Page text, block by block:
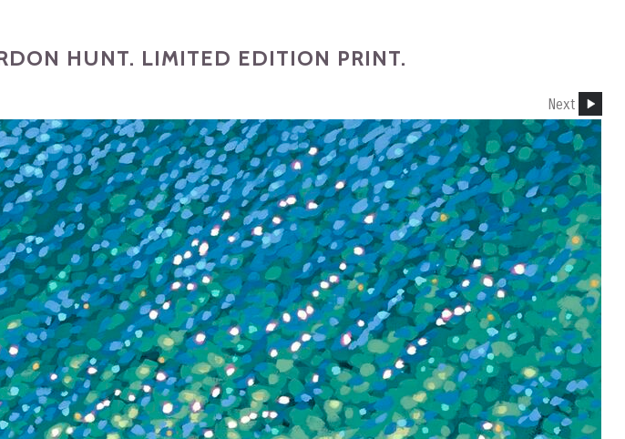
HUNT. LIMITED EDITION PRINT.
Next